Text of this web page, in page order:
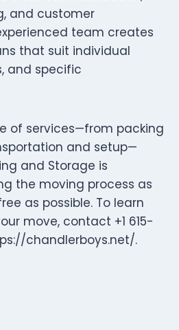
and customer
team creates
that suit individual
and specific
of services—from packing
and setup—
and Storage is
the moving process as
as possible. To learn
move, contact +1 615-
chandlerboys.net/.